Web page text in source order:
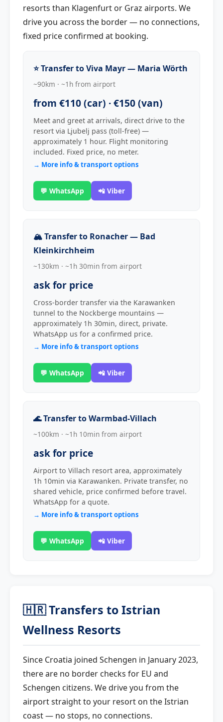
resorts than Klagenfurt or Graz airports. We
drive you across the border — no connections,
fixed price confirmed at booking.
⭐ Transfer to Viva Mayr — Maria Wörth
~90km · ~1h from airport
from €110 (car) · €150 (van)
Meet and greet at arrivals, direct drive to the
resort via Ljubelj pass (toll-free) —
approximately 1 hour. Flight monitoring
included. Fixed price, no meter.
→ More info & transport options
💬 WhatsApp 📲 Viber
🏔 Transfer to Ronacher — Bad
Kleinkirchheim
~130km · ~1h 30min from airport
ask for price
Cross-border transfer via the Karawanken
tunnel to the Nockberge mountains —
approximately 1h 30min, direct, private.
WhatsApp us for a confirmed price.
→ More info & transport options
💬 WhatsApp 📲 Viber
🌊 Transfer to Warmbad-Villach
~100km · ~1h 10min from airport
ask for price
Airport to Villach resort area, approximately
1h 10min via Karawanken. Private transfer, no
shared vehicle, price confirmed before travel.
WhatsApp for a quote.
→ More info & transport options
💬 WhatsApp 📲 Viber
🇭🇷 Transfers to Istrian
Wellness Resorts
Since Croatia joined Schengen in January 2023,
there are no border checks for EU and
Schengen citizens. We drive you from the
airport straight to your resort on the Istrian
coast — no stops, no connections.